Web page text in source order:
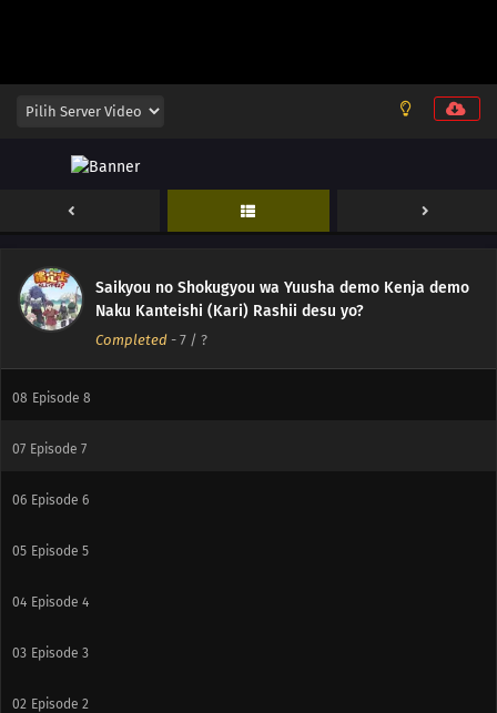
Saikyou no Shokugyou wa Yuusha demo Kenja demo
Naku Kanteishi (Kari) Rashii desu yo?
Completed - 7 / ?
10 Episode 10
08 Episode 8
07 Episode 7
06 Episode 6
05 Episode 5
04 Episode 4
03 Episode 3
02 Episode 2